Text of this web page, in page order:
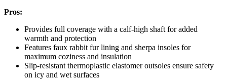
Pros:
Provides full coverage with a calf-high shaft for added
warmth and protection
Features faux rabbit fur lining and sherpa insoles for
maximum coziness and insulation
Slip-resistant thermoplastic elastomer outsoles ensure safety
on icy and wet surfaces